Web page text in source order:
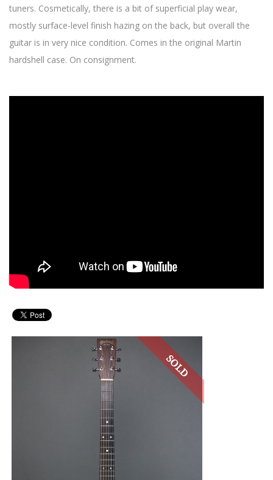
tuners. Cosmetically, there is a bit of superficial play wear,
mostly surface-level finish hazing on the back, but overall the
guitar is in very nice condition. Comes in the original Martin
hardshell case. On consignment.